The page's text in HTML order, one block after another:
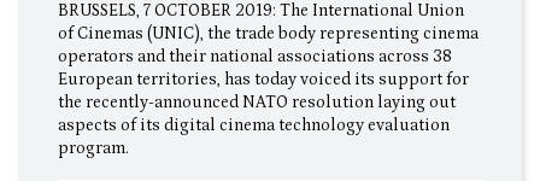
BRUSSELS, 7 OCTOBER 2019: The International Union
of Cinemas (UNIC), the trade body representing cinema
operators and their national associations across 38
European territories, has today voiced its support for
the recently-announced NATO resolution laying out
aspects of its digital cinema technology evaluation
program.